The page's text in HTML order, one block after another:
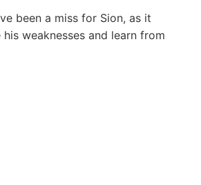
been a miss for Sion, as it
weaknesses and learn from